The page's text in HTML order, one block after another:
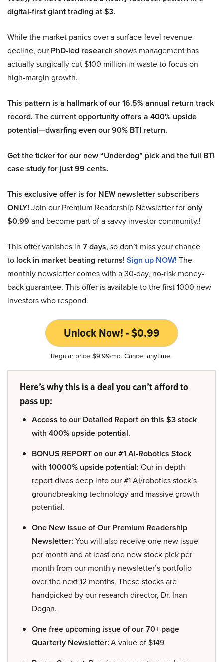
digital-first giant trading at $3.
While the market panics over a surface-level revenue
decline, our PhD-led research shows management has
actually surgically cut $100 million in waste to focus on
high-margin growth.
This pattern is a hallmark of our 16.5% annual return track
record. The current opportunity offers a 400% upside
potential—dwarfing even our 90% BTI return.
Get the ticker for our new “Underdog” pick and the full BTI
case study for just 99 cents.
This exclusive offer is for NEW newsletter subscribers
ONLY! Join our Premium Readership Newsletter foronly
$0.99 and become part of a savvy investor community.!
This offer vanishes in 7 days, so don’t miss your chance
to lock in market beating returns! Sign up NOW! The
monthly newsletter comes with a 30-day, no-risk money-
back guarantee. This offer is available to the first 1000 new
investors who respond.
Unlock Now! - $0.99
Regular price $9.99/mo. Cancel anytime.
Here’s why this is a deal you can’t afford to
pass up:
Access to our Detailed Report on this $3 stock
with 400% upside potential.
BONUS REPORT on our #1 AI-Robotics Stock
with 10000% upside potential: Our in-depth
report dives deep into our #1 AI/robotics stock’s
groundbreaking technology and massive growth
potential.
One New Issue of Our Premium Readership
Newsletter: You will also receive one new issue
per month and at least one new stock pick per
month from our monthly newsletter’s portfolio
over the next 12 months. These stocks are
handpicked by our research director, Dr. Inan
Dogan.
One free upcoming issue of our 70+ page
Quarterly Newsletter: A value of $149